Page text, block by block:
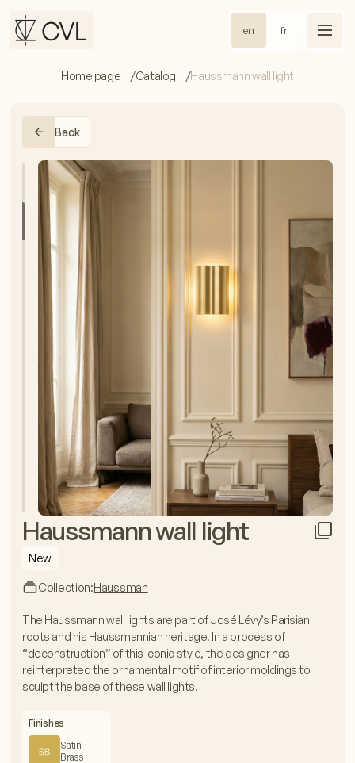
en fr
Home page Catalog Haussmann wall light
Back
Haussmann wall light
New
Collection:Haussman
The Haussmann wall lights are part of José Lévy’s Parisian
roots and his Haussmannian heritage. In a process of
“deconstruction” of this iconic style, the designer has
reinterpreted the ornamental motif of interior moldings to
sculpt the base of these wall lights.
Finishes
Satin
Brass